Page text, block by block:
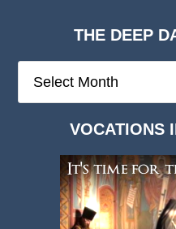
THE DEEP
Deep
VOCATIONS